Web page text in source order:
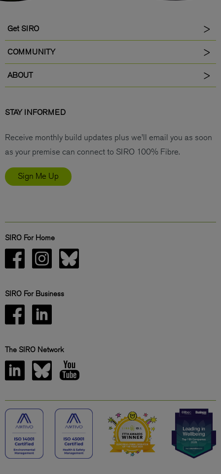
Get SIRO
COMMUNITY
ABOUT
STAY INFORMED
Receive monthly build updates plus we’ll email you as soon
as your premise can connect to SIRO 100% Fibre.
Sign Me Up
SIRO For Home
SIRO For Business
The SIRO Network